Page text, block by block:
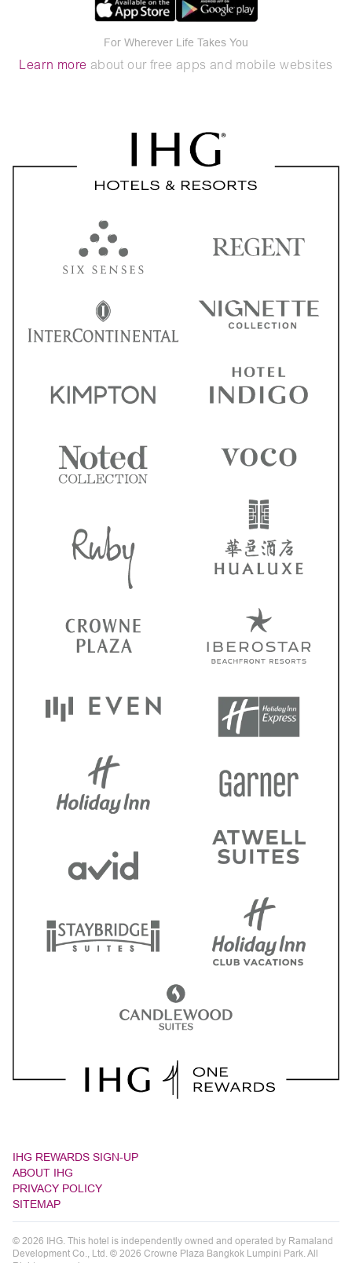
For Wherever Life Takes You
Learn more about our free apps and mobile websites
IHG REWARDS SIGN-UP
ABOUT IHG
PRIVACY POLICY
SITEMAP
© 2026 IHG. This hotel is independently owned and operated by Ramaland
Development Co., Ltd. © 2026 Crowne Plaza Bangkok Lumpini Park. All